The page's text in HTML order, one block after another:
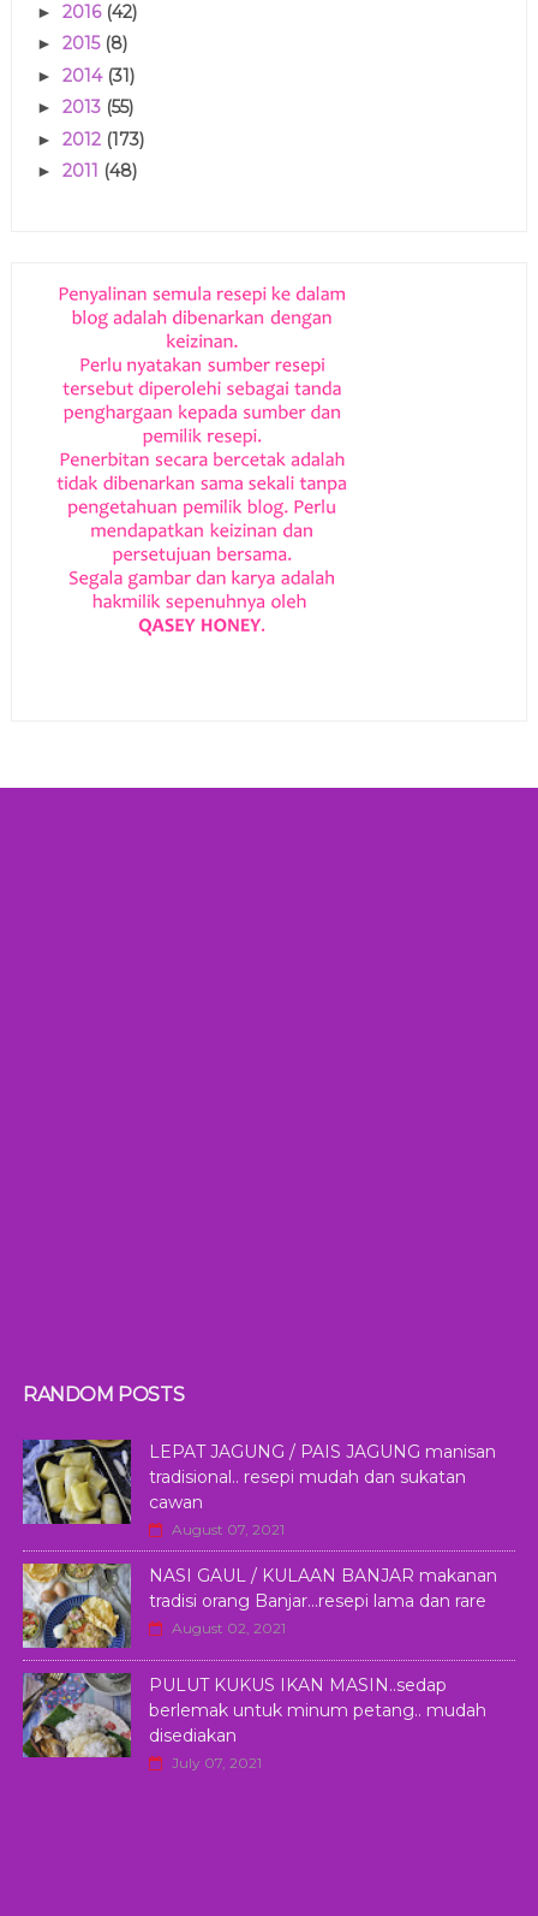
► 2016 (42)
► 2015 (8)
► 2014 (31)
► 2013 (55)
► 2012 (173)
► 2011 (48)
RANDOM POSTS
LEPAT JAGUNG / PAIS JAGUNG manisan
tradisional.. resepi mudah dan sukatan
cawan
August 07, 2021
NASI GAUL / KULAAN BANJAR makanan
tradisi orang Banjar...resepi lama dan rare
August 02, 2021
PULUT KUKUS IKAN MASIN..sedap
berlemak untuk minum petang.. mudah
disediakan
July 07, 2021